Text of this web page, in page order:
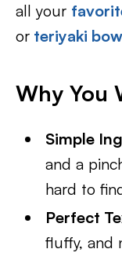
all your
or teriyaki
Why You
Simple
and a
hard to
Perfect
fluffy, and